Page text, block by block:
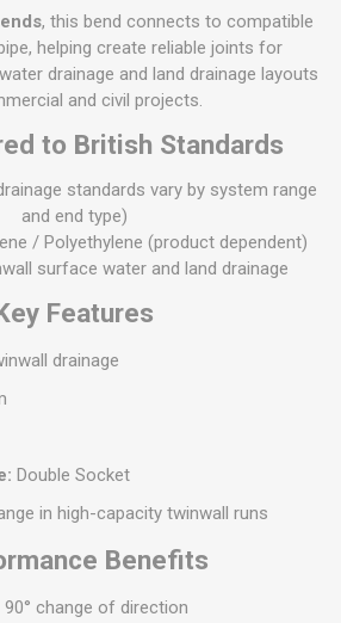
, this bend connects to compatible
helping create reliable joints for
drainage and land drainage layouts
and civil projects.
to British Standards
standards vary by system range
and end type)
/ Polyethylene (product dependent)
surface water and land drainage
Features
drainage
Double Socket
in high-capacity twinwall runs
Benefits
change of direction